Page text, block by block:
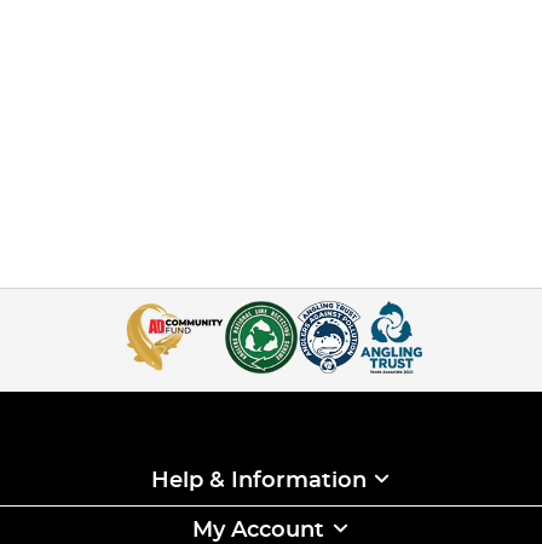
Help & Information
My Account